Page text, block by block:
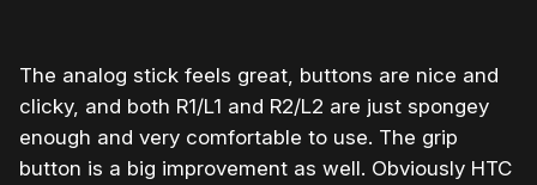
The analog stick feels great, buttons are nice and
clicky, and both R1/L1 and R2/L2 are just spongey
enough and very comfortable to use. The grip
button is a big improvement as well. Obviously HTC